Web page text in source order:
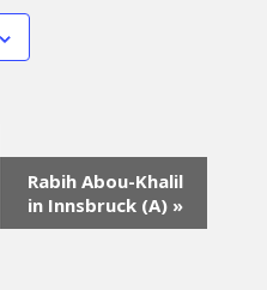
Rabih Abou-Khalil
in Innsbruck (A) »